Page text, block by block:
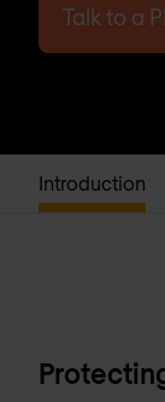
Talk to a
Introduction